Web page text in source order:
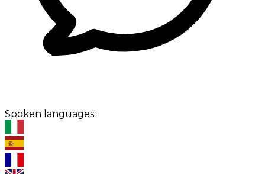
Spoken languages: